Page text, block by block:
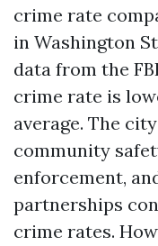
crime rate
in Washington
data from the
crime rate is
average. The
community
enforcement,
partnerships
crime rates.